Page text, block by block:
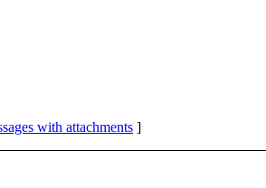
with attachments ]